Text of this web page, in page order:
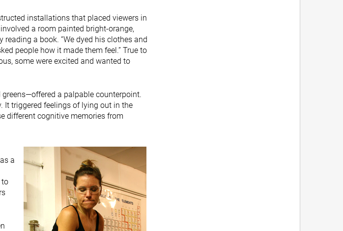
installations that placed viewers in
a room painted bright-orange,
a book. “We dyed his clothes and
people how it made them feel.” True to
some were excited and wanted to
a palpable counterpoint.
It triggered feelings of lying out in the
different cognitive memories from
a
to